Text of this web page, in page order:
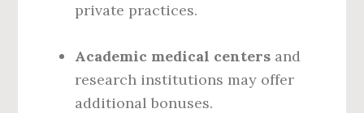
private practices.
Academic medical centers and
research institutions may offer
additional bonuses.